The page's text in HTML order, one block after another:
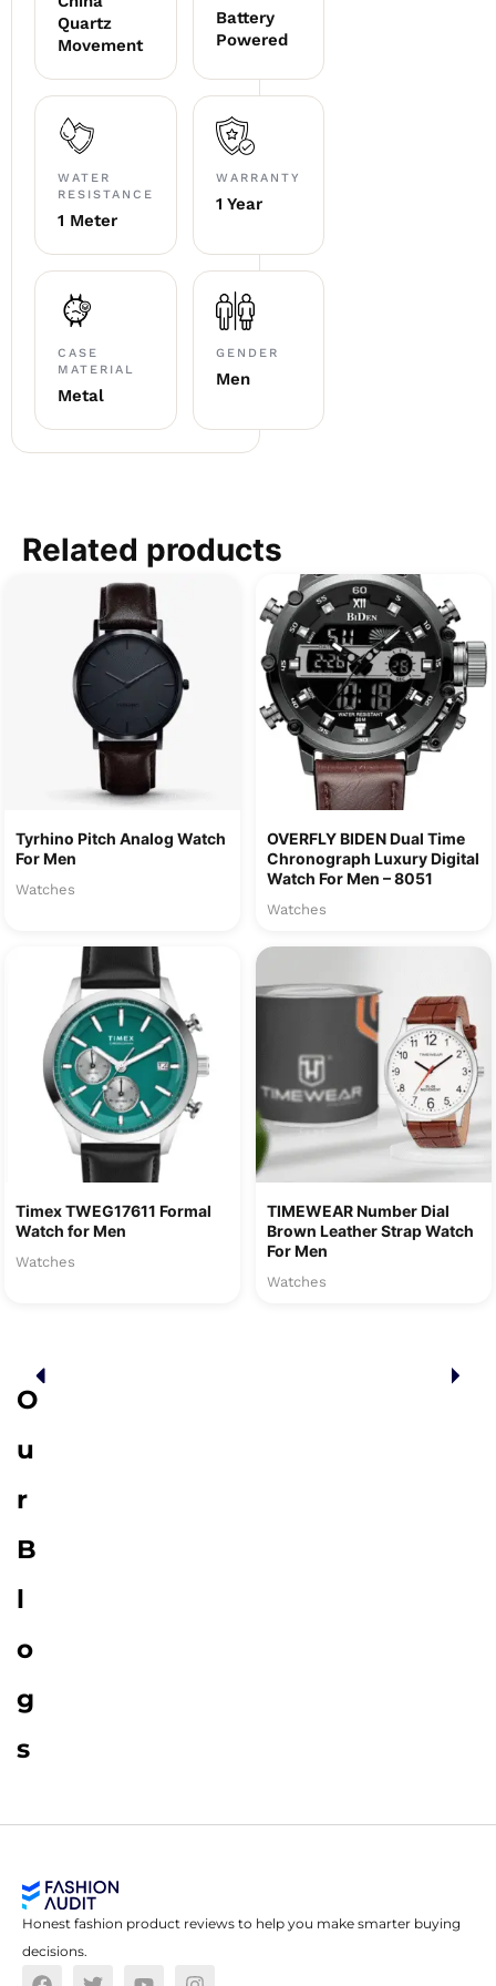
Quartz
Movement
Battery
Powered
WATER
RESISTANCE
1 Meter
WARRANTY
1 Year
CASE
MATERIAL
Metal
GENDER
Men
Related products
Tyrhino Pitch Analog Watch
For Men
Watches
OVERFLY BIDEN Dual Time
Chronograph Luxury Digital
Watch For Men – 8051
Watches
Timex TWEG17611 Formal
Watch for Men
Watches
TIMEWEAR Number Dial
Brown Leather Strap Watch
For Men
Watches
O
u
r
B
l
o
g
s
Honest fashion product reviews to help you make smarter buying
decisions.